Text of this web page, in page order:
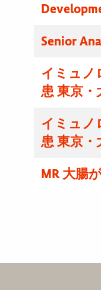
Senior
イミュノ
患 東京・
イミュノ
患 東京・
MR 大腸